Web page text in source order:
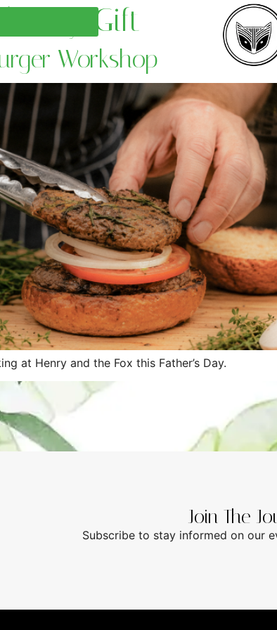
Day Gift
Workshop
at Henry and the Fox this Father’s Day.
Join The
Subscribe to stay informed on our